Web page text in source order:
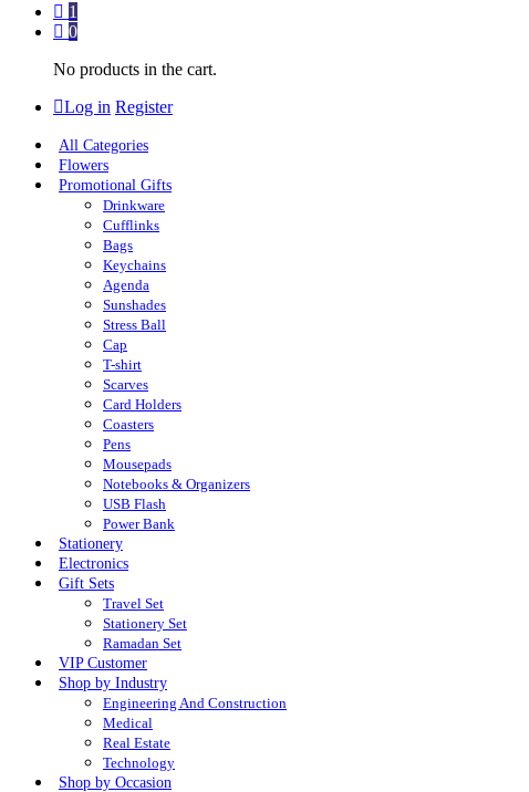
1
0
No products in the cart.
Log in Register
All Categories
Flowers
Promotional Gifts
Drinkware
Cufflinks
Bags
Keychains
Agenda
Sunshades
Stress Ball
Cap
T-shirt
Scarves
Card Holders
Coasters
Pens
Mousepads
Notebooks & Organizers
USB Flash
Power Bank
Stationery
Electronics
Gift Sets
Travel Set
Stationery Set
Ramadan Set
VIP Customer
Shop by Industry
Engineering And Construction
Medical
Real Estate
Technology
Shop by Occasion